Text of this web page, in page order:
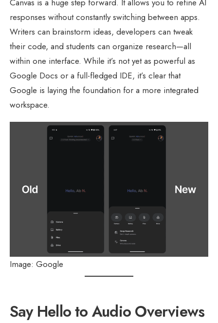
responses without constantly switching between apps.
Writers can brainstorm ideas, developers can tweak
their code, and students can organize research—all
within one interface. While it’s not yet as powerful as
Google Docs or a full-fledged IDE, it’s clear that
Google is laying the foundation for a more integrated
workspace.
Image: Google
Say Hello to Audio Overviews